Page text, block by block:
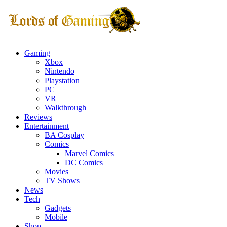
Gaming
Xbox
Nintendo
Playstation
PC
VR
Walkthrough
Reviews
Entertainment
BA Cosplay
Comics
Marvel Comics
DC Comics
Movies
TV Shows
News
Tech
Gadgets
Mobile